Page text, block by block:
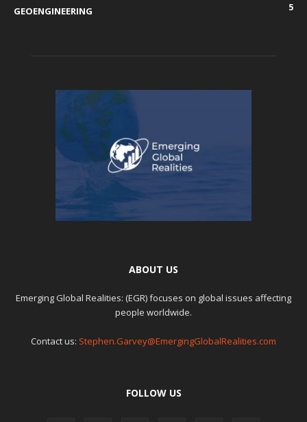
GEOENGINEERING
5
ABOUT US
Emerging Global Realities: (EGR) focuses on global issues affecting
people worldwide.
Contact us: Stephen.Garvey@EmergingGlobalRealities.com
FOLLOW US